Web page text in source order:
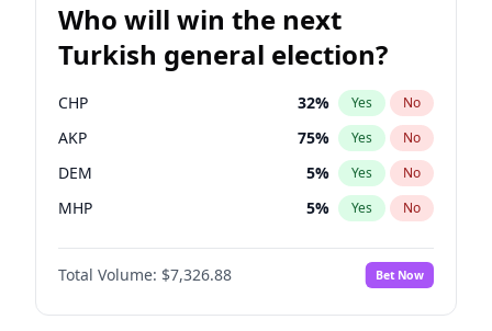
Who will win the next
Turkish general election?
CHP 32% Yes No
AKP 75% Yes No
DEM 5% Yes No
MHP 5% Yes No
Total Volume: $7,326.88 Bet Now